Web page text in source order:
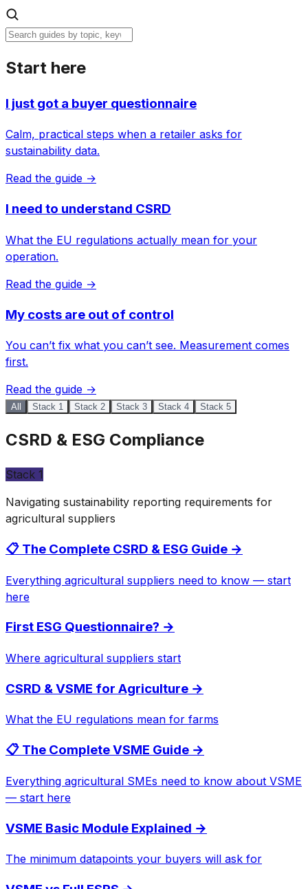
Start here
I just got a buyer questionnaire
Calm, practical steps when a retailer asks for
sustainability data.
Read the guide →
I need to understand CSRD
What the EU regulations actually mean for your
operation.
Read the guide →
My costs are out of control
You can’t fix what you can’t see. Measurement comes
first.
Read the guide →
All Stack 1 Stack 2 Stack 3 Stack 4 Stack 5
CSRD & ESG Compliance
Stack 1
Navigating sustainability reporting requirements for
agricultural suppliers
📋 The Complete CSRD & ESG Guide →
Everything agricultural suppliers need to know — start
here
First ESG Questionnaire? →
Where agricultural suppliers start
CSRD & VSME for Agriculture →
What the EU regulations mean for farms
📋 The Complete VSME Guide →
Everything agricultural SMEs need to know about VSME
— start here
VSME Basic Module Explained →
The minimum datapoints your buyers will ask for